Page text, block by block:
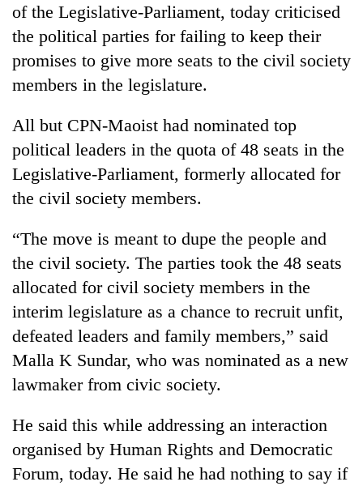
Entertainment
Lifestyle
Science&Tech
Environment
Health
TRENDING
of the Legislative-Parliament, today criticised
the political parties for failing to keep their
promises to give more seats to the civil society
members in the legislature.
All but CPN-Maoist had nominated top
political leaders in the quota of 48 seats in the
Legislative-Parliament, formerly allocated for
the civil society members.
“The move is meant to dupe the people and
the civil society. The parties took the 48 seats
allocated for civil society members in the
interim legislature as a chance to recruit unfit,
defeated leaders and family members,” said
Malla K Sundar, who was nominated as a new
lawmaker from civic society.
He said this while addressing an interaction
organised by Human Rights and Democratic
Forum, today. He said he had nothing to say if